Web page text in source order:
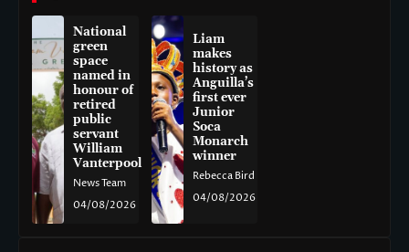
National
green
space
named in
honour of
retired
public
servant
William
Vanterpool
News Team
04/08/2026
Liam
makes
history as
Anguilla’s
first ever
Junior
Soca
Monarch
winner
Rebecca Bird
04/08/2026